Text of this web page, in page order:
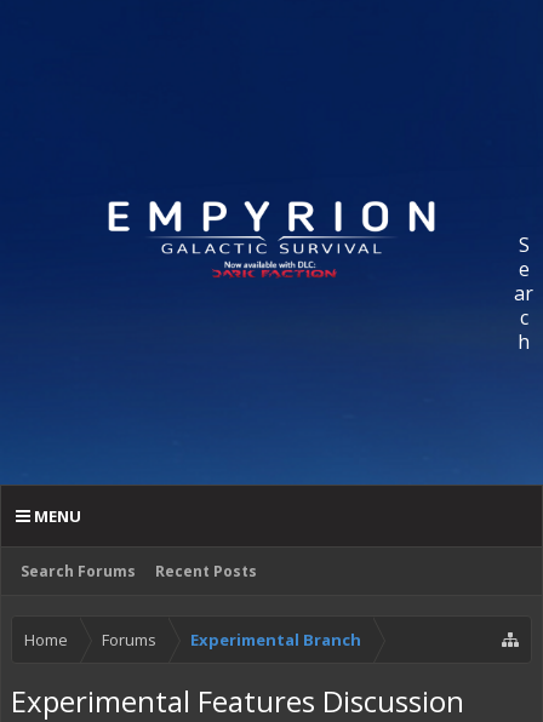
S
e
ar
c
h
Search Forums Recent Posts
MENU
Home Forums Experimental Branch
Experimental Features Discussion